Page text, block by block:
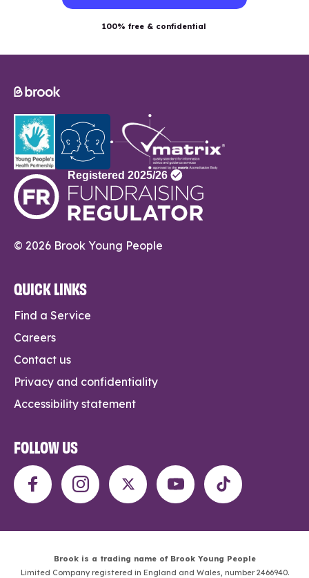
100% free & confidential
© 2026 Brook Young People
QUICK LINKS
Find a Service
Careers
Contact us
Privacy and confidentiality
Accessibility statement
FOLLOW US
Brook is a trading name of Brook Young People
Limited Company registered in England and Wales, number 2466940.